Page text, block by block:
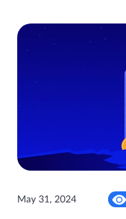
May 31, 2024